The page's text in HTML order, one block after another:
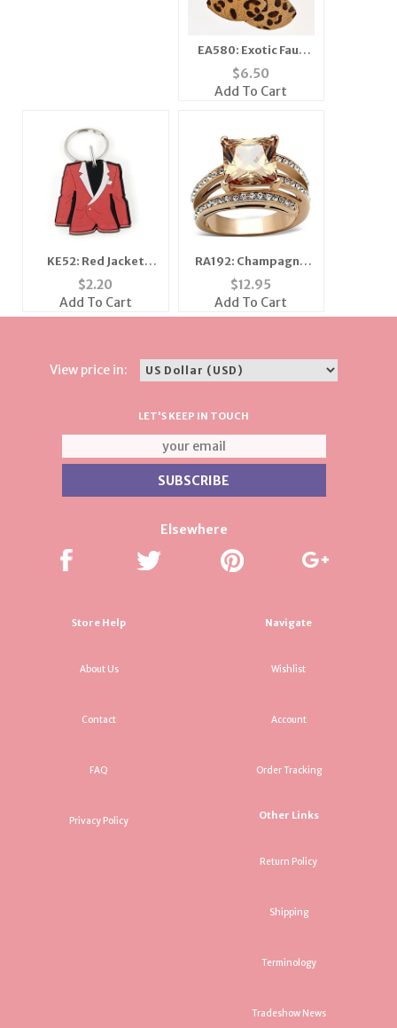
EA580: Exotic Faux
Animal Print Earrings
$6.50
Add To Cart
KE52: Red Jacket
Keychain
$2.20
Add To Cart
RA192: Champagne
Rose Gold Ring
$12.95
Add To Cart
View price in:
LET'S KEEP IN TOUCH
Elsewhere
Store Help
About Us
Contact
FAQ
Privacy Policy
Navigate
Wishlist
Account
Order Tracking
Other Links
Return Policy
Shipping
Terminology
Tradeshow News